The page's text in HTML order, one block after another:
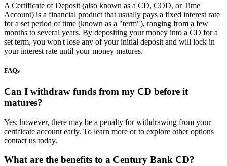
A Certificate of Deposit (also known as a CD, COD, or Time
Account) is a financial product that usually pays a fixed interest rate
for a set period of time (known as a "term"), ranging from a few
months to several years. By depositing your money into a CD for a
set term, you won't lose any of your initial deposit and will lock in
your interest rate until your money matures.
FAQs
Can I withdraw funds from my CD before it
matures?
Yes; however, there may be a penalty for withdrawing from your
certificate account early. To learn more or to explore other options
contact us today.
What are the benefits to a Century Bank CD?